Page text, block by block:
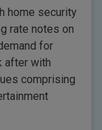
home security
rate notes on
for
after with
comprising